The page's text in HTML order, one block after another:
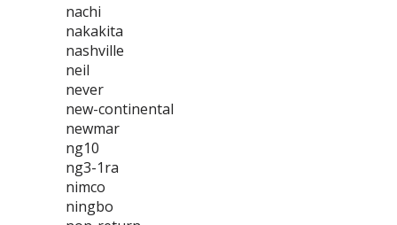
nachi
nakakita
nashville
neil
never
new-continental
newmar
ng10
ng3-1ra
nimco
ningbo